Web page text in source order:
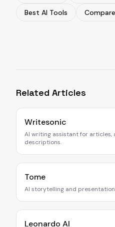
Best AI Tools
Related Articles
Writesonic
AI writing assistant for articles,
descriptions.
Tome
AI storytelling and
Leonardo AI